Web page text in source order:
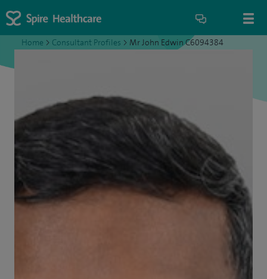
Home > Consultant Profiles > Mr John Edwin C6094384